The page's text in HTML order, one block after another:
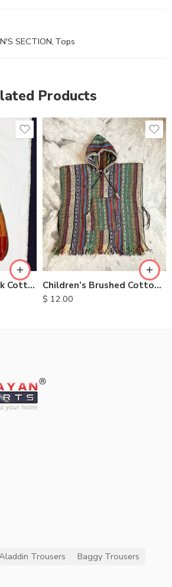
SECTION, Tops
Products
Childrens Patchwork Cotton Overalls
Children’s Brushed Cotton Ponchos
$ 12.00
Trousers
Baggy Trousers